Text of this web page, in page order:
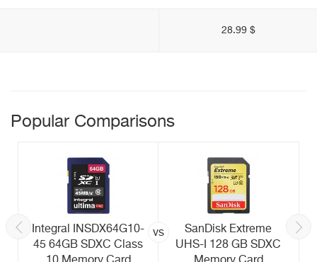
28.99 $
Popular Comparisons
Integral INSDX64G10-
45 64GB SDXC Class
vs
SanDisk Extreme
UHS-I 128 GB SDXC